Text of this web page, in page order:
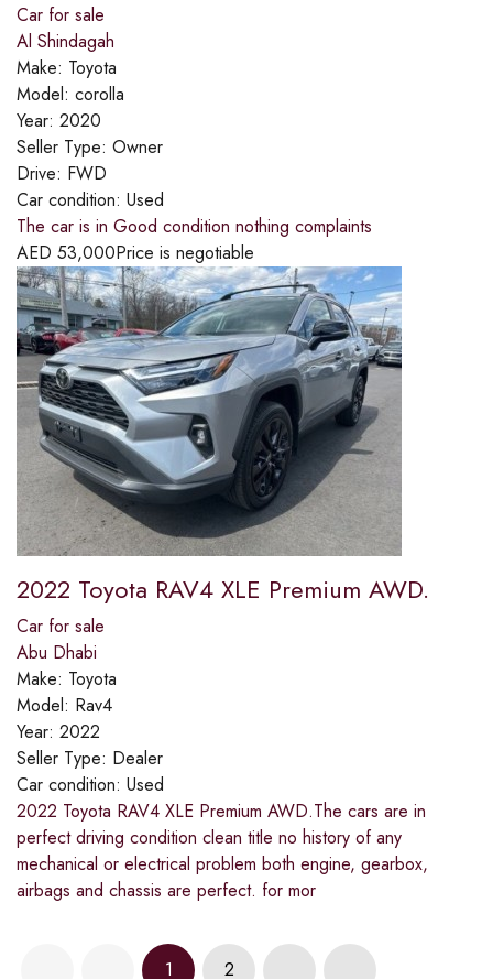
Car for sale
Al Shindagah
Make: Toyota
Model: corolla
Year: 2020
Seller Type: Owner
Drive: FWD
Car condition: Used
The car is in Good condition nothing complaints
AED 53,000Price is negotiable
2022 Toyota RAV4 XLE Premium AWD.
Car for sale
Abu Dhabi
Make: Toyota
Model: Rav4
Year: 2022
Seller Type: Dealer
Car condition: Used
2022 Toyota RAV4 XLE Premium AWD.The cars are in
perfect driving condition clean title no history of any
mechanical or electrical problem both engine, gearbox,
airbags and chassis are perfect. for mor
1 2